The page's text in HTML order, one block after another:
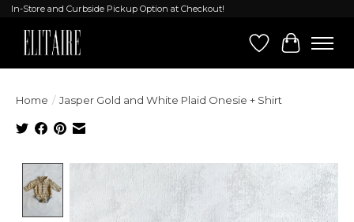
In-Store and Curbside Pickup Option at Checkout!
Wish List
Cart
Home / Jasper Gold and White Plaid Onesie + Shirt
Product image slideshow Items